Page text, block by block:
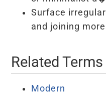
Surface
and joining
Related Terms
Modern